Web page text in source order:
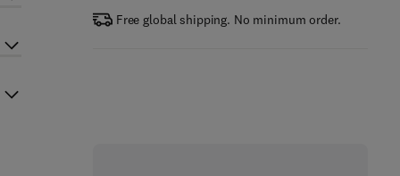
Free global shipping. No minimum order.